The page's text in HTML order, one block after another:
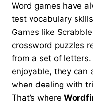
Word games have
test vocabulary
Games like
crossword puzzles
from a set of
enjoyable, they can
when dealing with
That’s where